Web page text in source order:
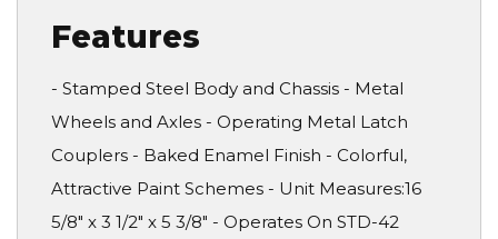
Features
- Stamped Steel Body and Chassis - Metal
Wheels and Axles - Operating Metal Latch
Couplers - Baked Enamel Finish - Colorful,
Attractive Paint Schemes - Unit Measures:16
5/8" x 3 1/2" x 5 3/8" - Operates On STD-42